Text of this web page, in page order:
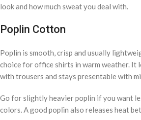
look and how much sweat you deal with.
Poplin Cotton
Poplin is smooth, crisp and usually
choice for office shirts in warm weather. It
with trousers and stays presentable with
Go for slightly heavier poplin if you want
colors. A good poplin also releases heat